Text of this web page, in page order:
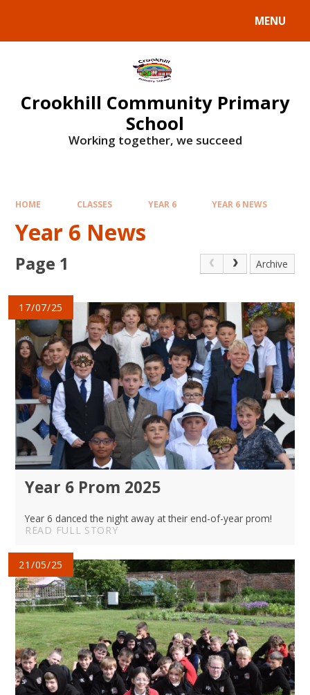
MENU
Crookhill Community Primary
School
Working together, we succeed
HOME CLASSES YEAR 6 YEAR 6 NEWS
Year 6 News
Page 1 Archive
17/07/25
Year 6 Prom 2025
Year 6 danced the night away at their end-of-year prom!
READ FULL STORY
21/05/25